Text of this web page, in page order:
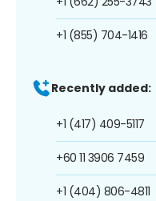
+1 (855) 704-1416
Recently added:
+1 (417) 409-5117
+60 11 3906 7459
+1 (404) 806-4811